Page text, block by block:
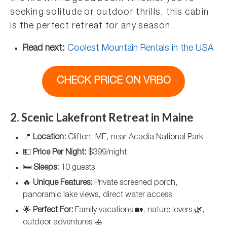
seeking solitude or outdoor thrills, this cabin
is the perfect retreat for any season.
Read next: Coolest Mountain Rentals in the USA
CHECK PRICE ON VRBO
2. Scenic Lakefront Retreat in Maine
📍 Location: Clifton, ME, near Acadia National Park
💵 Price Per Night: $399/night
🛏️ Sleeps: 10 guests
🔥 Unique Features: Private screened porch,
panoramic lake views, direct water access
🌟 Perfect For: Family vacations 🏡, nature lovers 🌿,
outdoor adventures 🚣